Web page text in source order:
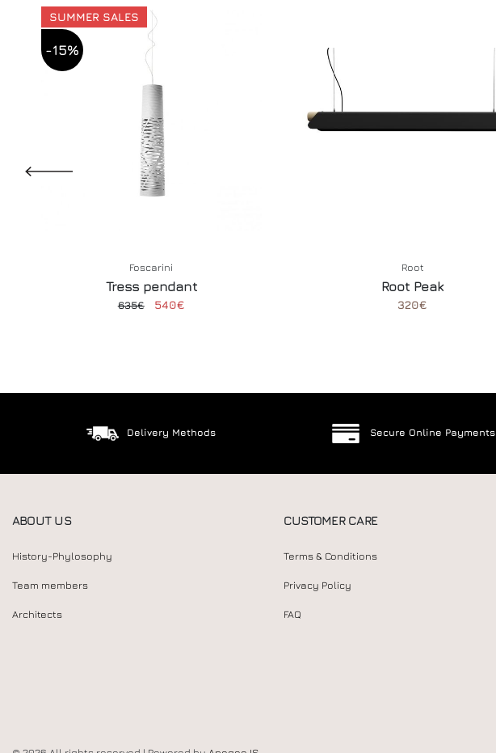
SUMMER SALES
-15%
Foscarini
Tress pendant
635€ 540€
Root
Root Peak
320€
Delivery Methods Secure Online Payments
ABOUT US
History-Phylosophy
Team members
Architects
CUSTOMER CARE
Terms & Conditions
Privacy Policy
FAQ